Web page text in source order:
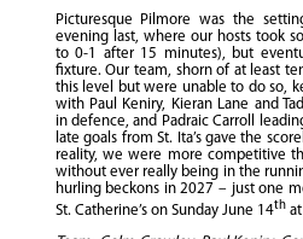
Picturesque Pilmore was the
evening last, where our hosts took
to 0-1 after 15 minutes), but
fixture. Our team, shorn of at least
this level but were unable to do so,
with Paul Keniry, Kieran Lane and
in defence, and Padraic Carroll
late goals from St. Ita’s gave the
reality, we were more competitive
without ever really being in the
hurling beckons in 2027 – just one
St. Catherine’s on Sunday June 14that